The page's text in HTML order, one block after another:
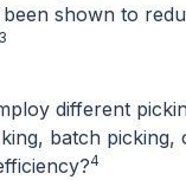
shown to
3
different
batch picking,
4